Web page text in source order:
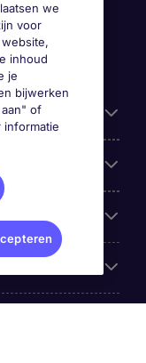
we
voor
inhoud
je
bijwerken
of
informatie